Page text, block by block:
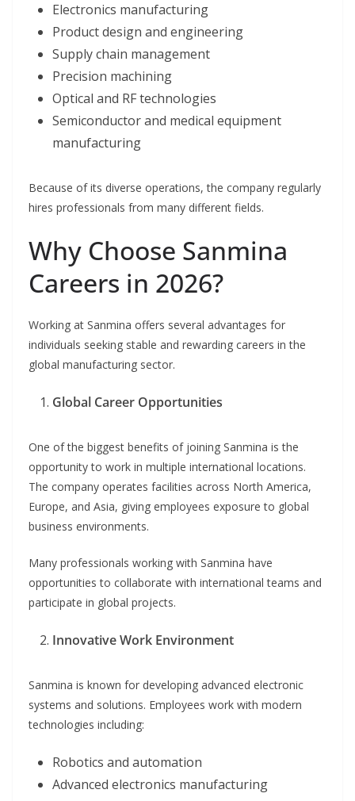
Electronics manufacturing
Product design and engineering
Supply chain management
Precision machining
Optical and RF technologies
Semiconductor and medical equipment
manufacturing
Because of its diverse operations, the company regularly
hires professionals from many different fields.
Why Choose Sanmina
Careers in 2026?
Working at Sanmina offers several advantages for
individuals seeking stable and rewarding careers in the
global manufacturing sector.
Global Career Opportunities
One of the biggest benefits of joining Sanmina is the
opportunity to work in multiple international locations.
The company operates facilities across North America,
Europe, and Asia, giving employees exposure to global
business environments.
Many professionals working with Sanmina have
opportunities to collaborate with international teams and
participate in global projects.
Innovative Work Environment
Sanmina is known for developing advanced electronic
systems and solutions. Employees work with modern
technologies including:
Robotics and automation
Advanced electronics manufacturing